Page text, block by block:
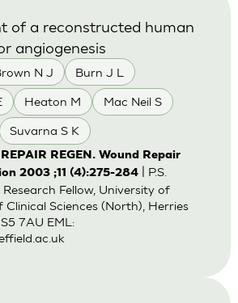
N J Burn J L
Heaton M Mac Neil S
Suvarna S K
of a reconstructed human
angiogenesis
REGEN. Wound Repair
2003 ;11 (4):275-284| P.S.
Fellow, University of
Clinical Sciences (North), Herries
7AU EML: